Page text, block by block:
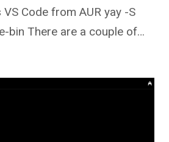
Code from AUR yay -S
bin There are a couple of…